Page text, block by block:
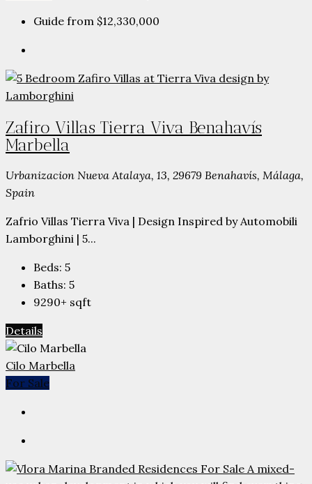
Guide from $12,330,000
Zafiro Villas Tierra Viva Benahavís
Marbella
Urbanizacion Nueva Atalaya, 13, 29679 Benahavís, Málaga,
Spain
Zafrio Villas Tierra Viva | Design Inspired by Automobili
Lamborghini | 5...
Beds: 5
Baths: 5
9290+ sqft
Details
Cilo Marbella
For Sale